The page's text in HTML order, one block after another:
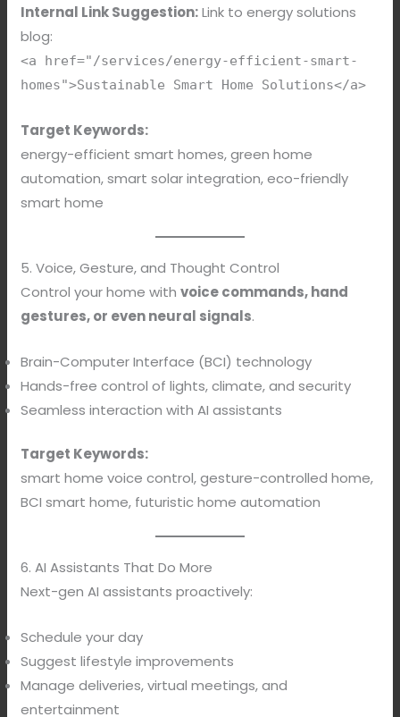
Internal Link Suggestion:Link to energy solutions
blog:
<a href="/services/energy-efficient-smart-
homes">Sustainable Smart Home Solutions</a>
Target Keywords:
energy-efficient smart homes, green home
automation, smart solar integration, eco-friendly
smart home
5. Voice, Gesture, and Thought Control
Control your home withvoice commands, hand
gestures, or even neural signals.
Brain-Computer Interface (BCI) technology
Hands-free control of lights, climate, and security
Seamless interaction with AI assistants
Target Keywords:
smart home voice control, gesture-controlled home,
BCI smart home, futuristic home automation
6. AI Assistants That Do More
Next-gen AI assistants proactively:
Schedule your day
Suggest lifestyle improvements
Manage deliveries, virtual meetings, and
entertainment